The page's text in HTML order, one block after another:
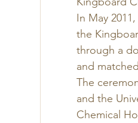
In May
the
through a
and
The
and the
Chemical